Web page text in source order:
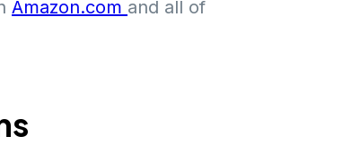
Amazon.com and all of